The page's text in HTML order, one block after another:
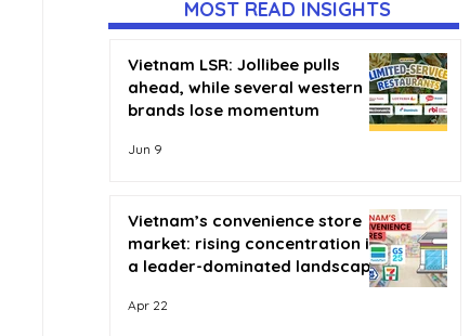
MOST READ INSIGHTS
Vietnam LSR: Jollibee pulls
ahead, while several western
brands lose momentum
Jun 9
Vietnam’s convenience store
market: rising concentration in
a leader-dominated landscape
Apr 22